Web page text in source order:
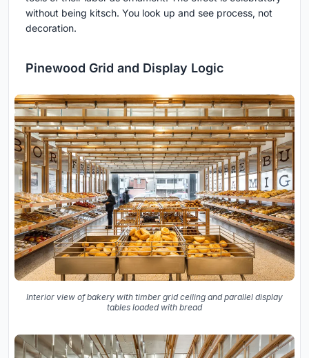
without being kitsch. You look up and see process, not
decoration.
Pinewood Grid and Display Logic
Interior view of bakery with timber grid ceiling and parallel display
tables loaded with bread